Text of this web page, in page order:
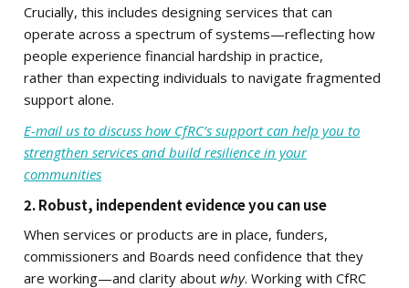
Crucially, this includes designing services that can
operate across a spectrum of systems—reflecting how
people experience financial hardship in practice,
rather than expecting individuals to navigate fragmented
support alone.
E-mail us to discuss how CfRC’s support can help you to
strengthen services and build resilience in your
communities
2. Robust, independent evidence you can use
When services or products are in place, funders,
commissioners and Boards need confidence that they
are working—and clarity about why. Working with CfRC